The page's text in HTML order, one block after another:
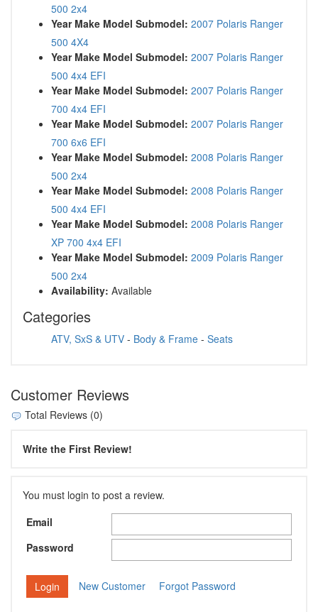
500 2x4
Year Make Model Submodel: 2007 Polaris Ranger
500 4X4
Year Make Model Submodel: 2007 Polaris Ranger
500 4x4 EFI
Year Make Model Submodel: 2007 Polaris Ranger
700 4x4 EFI
Year Make Model Submodel: 2007 Polaris Ranger
700 6x6 EFI
Year Make Model Submodel: 2008 Polaris Ranger
500 2x4
Year Make Model Submodel: 2008 Polaris Ranger
500 4x4 EFI
Year Make Model Submodel: 2008 Polaris Ranger
XP 700 4x4 EFI
Year Make Model Submodel: 2009 Polaris Ranger
500 2x4
Availability: Available
Categories
ATV, SxS & UTV - Body & Frame - Seats
Customer Reviews
Total Reviews (0)
Write the First Review!
You must login to post a review.
Email
Password
New Customer Forgot Password